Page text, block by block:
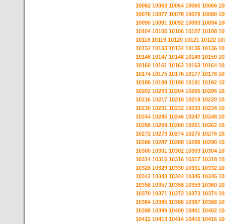
10062 10063 10064 10065 10066
10076 10077 10078 10079 10080
10090 10091 10092 10093 10094
10104 10105 10106 10107 10108
10118 10119 10120 10121 10122
10132 10133 10134 10135 10136
10146 10147 10148 10149 10150
10160 10161 10162 10163 10164
10174 10175 10176 10177 10178
10188 10189 10190 10191 10192
10202 10203 10204 10205 10206
10216 10217 10218 10219 10220
10230 10231 10232 10233 10234
10244 10245 10246 10247 10248
10258 10259 10260 10261 10262
10272 10273 10274 10275 10276
10286 10287 10288 10289 10290
10300 10301 10302 10303 10304
10314 10315 10316 10317 10318
10328 10329 10330 10331 10332
10342 10343 10344 10345 10346
10356 10357 10358 10359 10360
10370 10371 10372 10373 10374
10384 10385 10386 10387 10388
10398 10399 10400 10401 10402
10412 10413 10414 10415 10416